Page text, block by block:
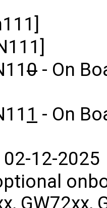
0 - On
1 - On
02-12-2025
GW72xx,